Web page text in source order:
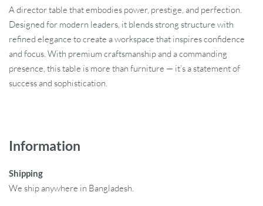
A director table that embodies power, prestige, and perfection.
Designed for modern leaders, it blends strong structure with
refined elegance to create a workspace that inspires confidence
and focus. With premium craftsmanship and a commanding
presence, this table is more than furniture — it’s a statement of
success and sophistication.
Information
Shipping
We ship anywhere in Bangladesh.